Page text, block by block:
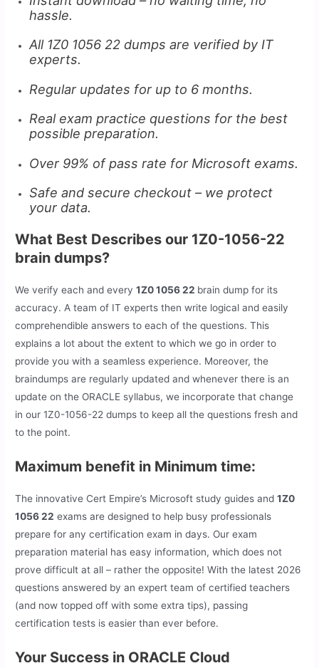
hassle.
All 1Z0 1056 22 dumps are verified by IT
experts.
Regular updates for up to 6 months.
Real exam practice questions for the best
possible preparation.
Over 99% of pass rate for Microsoft exams.
Safe and secure checkout – we protect
your data.
What Best Describes our 1Z0-1056-22
brain dumps?
We verify each and every1Z0 1056 22 brain dump for its
accuracy. A team of IT experts then write logical and easily
comprehendible answers to each of the questions. This
explains a lot about the extent to which we go in order to
provide you with a seamless experience. Moreover, the
braindumps are regularly updated and whenever there is an
update on the ORACLE syllabus, we incorporate that change
in our 1Z0-1056-22 dumps to keep all the questions fresh and
to the point.
Maximum benefit in Minimum time:
The innovative Cert Empire’s Microsoft study guides and1Z0
1056 22 exams are designed to help busy professionals
prepare for any certification exam in days. Our exam
preparation material has easy information, which does not
prove difficult at all – rather the opposite! With the latest 2026
questions answered by an expert team of certified teachers
(and now topped off with some extra tips), passing
certification tests is easier than ever before.
Your Success in ORACLE Cloud